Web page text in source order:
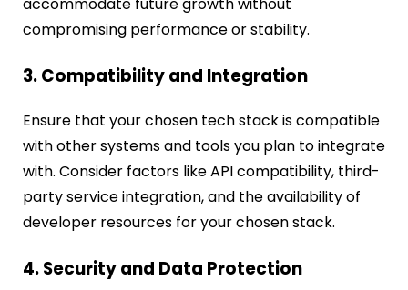
compromising performance or stability.
3. Compatibility and Integration
Ensure that your chosen tech stack is compatible
with other systems and tools you plan to integrate
with. Consider factors like API compatibility, third-
party service integration, and the availability of
developer resources for your chosen stack.
4. Security and Data Protection